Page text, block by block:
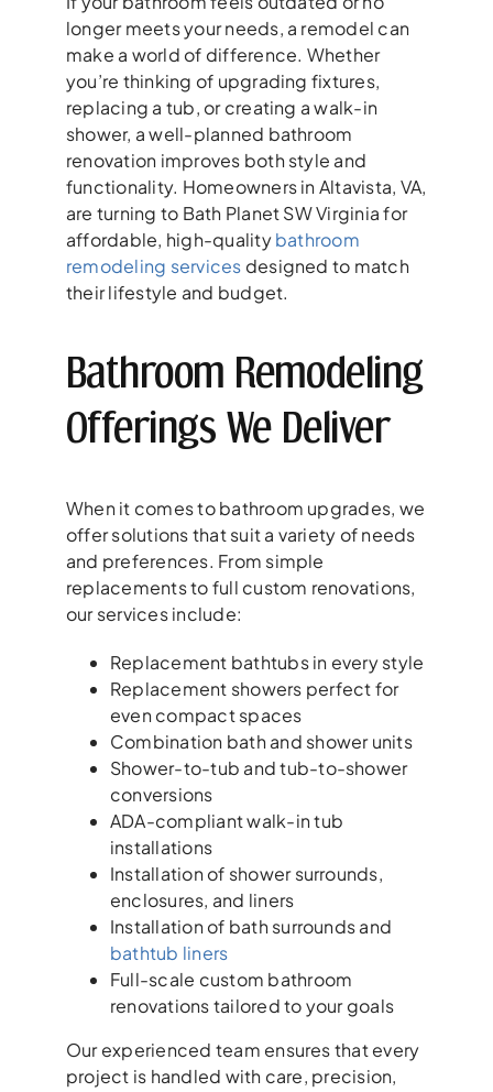
longer meets your needs, a remodel can
make a world of difference. Whether
you’re thinking of upgrading fixtures,
replacing a tub, or creating a walk-in
shower, a well-planned bathroom
renovation improves both style and
functionality. Homeowners in Altavista, VA,
are turning to Bath Planet SW Virginia for
affordable, high-qualitybathroom
remodeling services designed to match
their lifestyle and budget.
Bathroom Remodeling
Offerings We Deliver
When it comes to bathroom upgrades, we
offer solutions that suit a variety of needs
and preferences. From simple
replacements to full custom renovations,
our services include:
Replacement bathtubs in every style
Replacement showers perfect for
even compact spaces
Combination bath and shower units
Shower-to-tub and tub-to-shower
conversions
ADA-compliant walk-in tub
installations
Installation of shower surrounds,
enclosures, and liners
Installation of bath surrounds and
bathtub liners
Full-scale custom bathroom
renovations tailored to your goals
Our experienced team ensures that every
project is handled with care, precision,